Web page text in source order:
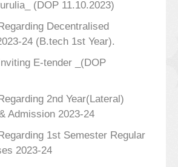
(DOP 11.10.2023)
Decentralised
24 (B.tech 1st Year).
E-tender _(DOP
2nd Year(Lateral)
Admission 2023-24
1st Semester Regular
2023-24